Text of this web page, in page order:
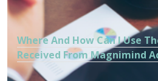
Where And How Can I Use
Received From Magnimind